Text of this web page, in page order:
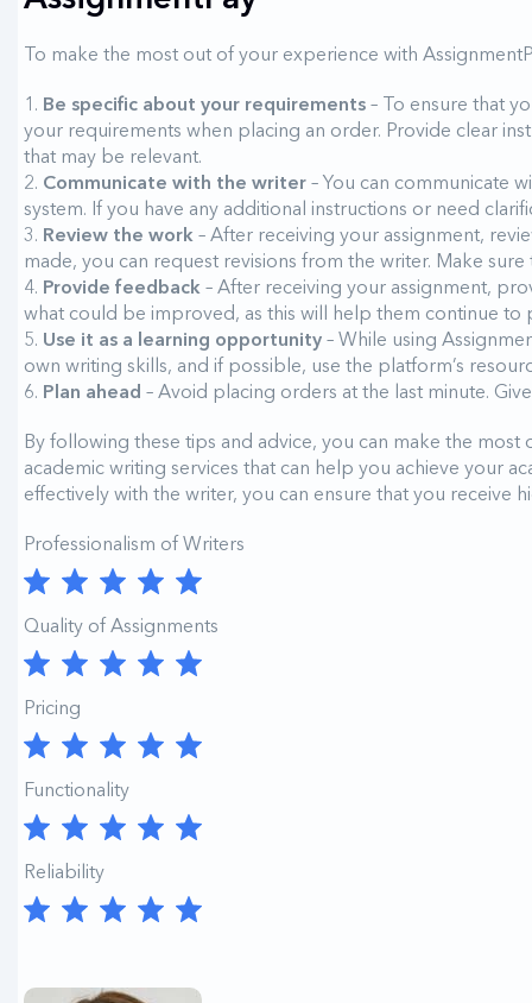
To make the most out of your experience with
Be specific about your requirements – To ensure that
your requirements when placing an order. Provide clear
that may be relevant.
Communicate with the writer – You can communicate
system. If you have any additional instructions or need
Review the work – After receiving your assignment,
made, you can request revisions from the writer. Make
Provide feedback – After receiving your assignment,
what could be improved, as this will help them continue to
Use it as a learning opportunity – While using
own writing skills, and if possible, use the platform’s
Plan ahead – Avoid placing orders at the last minute.
By following these tips and advice, you can make the
academic writing services that can help you achieve your
effectively with the writer, you can ensure that you receive
Professionalism of Writers
Quality of Assignments
Pricing
Functionality
Reliability